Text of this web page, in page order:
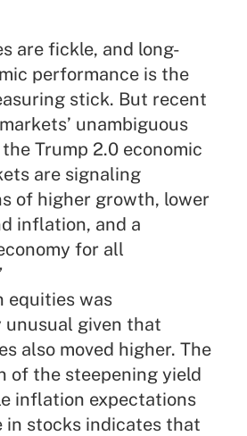
are fickle, and long-
performance is the
stick. But recent
unambiguous
Trump 2.0 economic
are signaling
of higher growth, lower
inflation, and a
for all
equities was
given that
also moved higher. The
of the steepening yield
inflation expectations
in stocks indicates that